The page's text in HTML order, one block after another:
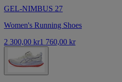
GEL-NIMBUS 27
Women's Running Shoes
2 300,00 kr1 760,00 kr